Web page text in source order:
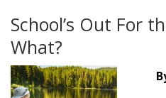
School’s Out For
What?